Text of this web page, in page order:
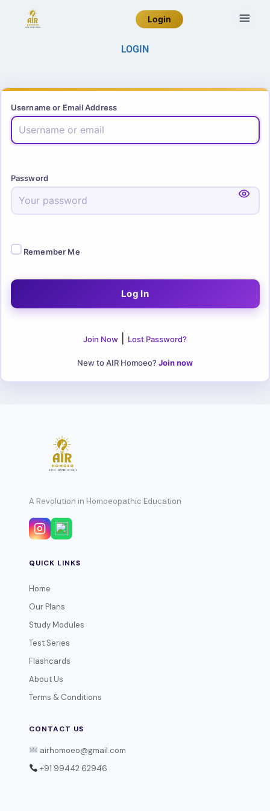
Login
LOGIN
Username or Email Address
Password
Remember Me
Join Now Lost Password?
New to AIR Homoeo? Join now
A Revolution in Homoeopathic Education
QUICK LINKS
Home
Our Plans
Study Modules
Test Series
Flashcards
About Us
Terms & Conditions
CONTACT US
airhomoeo@gmail.com
+91 99442 62946